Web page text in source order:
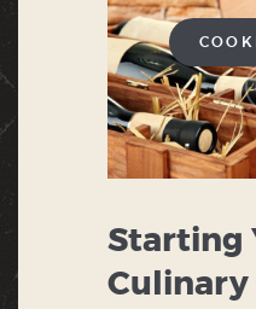
Starting
Culinary